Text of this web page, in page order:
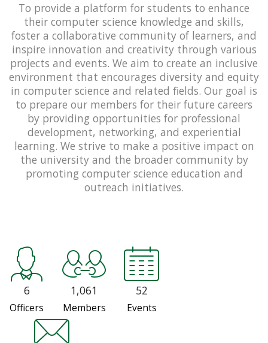
To provide a platform for students to enhance
their computer science knowledge and skills,
foster a collaborative community of learners, and
inspire innovation and creativity through various
projects and events. We aim to create an inclusive
environment that encourages diversity and equity
in computer science and related fields. Our goal is
to prepare our members for their future careers
by providing opportunities for professional
development, networking, and experiential
learning. We strive to make a positive impact on
the university and the broader community by
promoting computer science education and
outreach initiatives.
6
Officers
1,061
Members
52
Events